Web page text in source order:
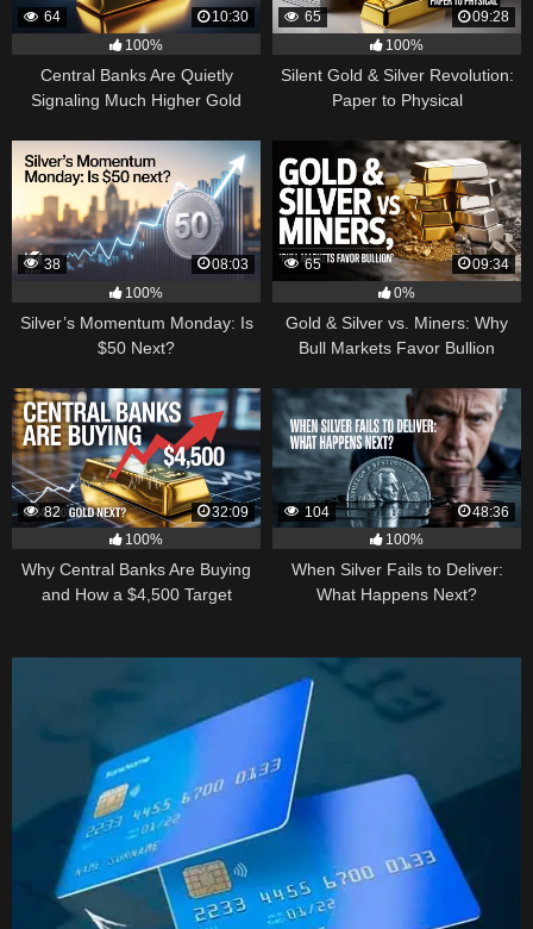
64
10:30
100%
Central Banks Are Quietly
Signaling Much Higher Gold
65
09:28
100%
Silent Gold & Silver Revolution:
Paper to Physical
38
08:03
100%
Silver’s Momentum Monday: Is
$50 Next?
65
09:34
0%
Gold & Silver vs. Miners: Why
Bull Markets Favor Bullion
82
32:09
100%
Why Central Banks Are Buying
and How a $4,500 Target
104
48:36
100%
When Silver Fails to Deliver:
What Happens Next?